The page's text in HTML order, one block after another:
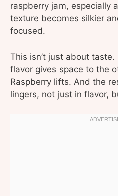
raspberry jam, especially
texture becomes silkier
focused.
This isn’t just about taste.
flavor gives space to the
Raspberry lifts. And the
lingers, not just in flavor,